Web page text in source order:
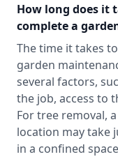
How long does it
complete a
The time it takes
garden
several factors,
the job, access to
For tree removal,
location may take
in a confined